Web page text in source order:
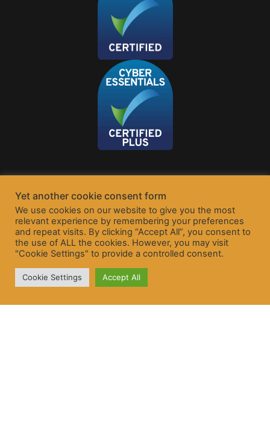
Yet another cookie consent form
We use cookies on our website to give you the most
relevant experience by remembering your preferences
and repeat visits. By clicking “Accept All”, you consent to
the use of ALL the cookies. However, you may visit
"Cookie Settings" to provide a controlled consent.
Cookie Settings Accept All